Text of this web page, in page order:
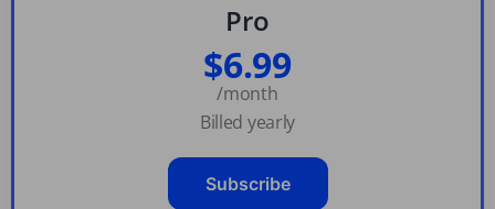
Pro
$6.99
/month
Billed yearly
Subscribe